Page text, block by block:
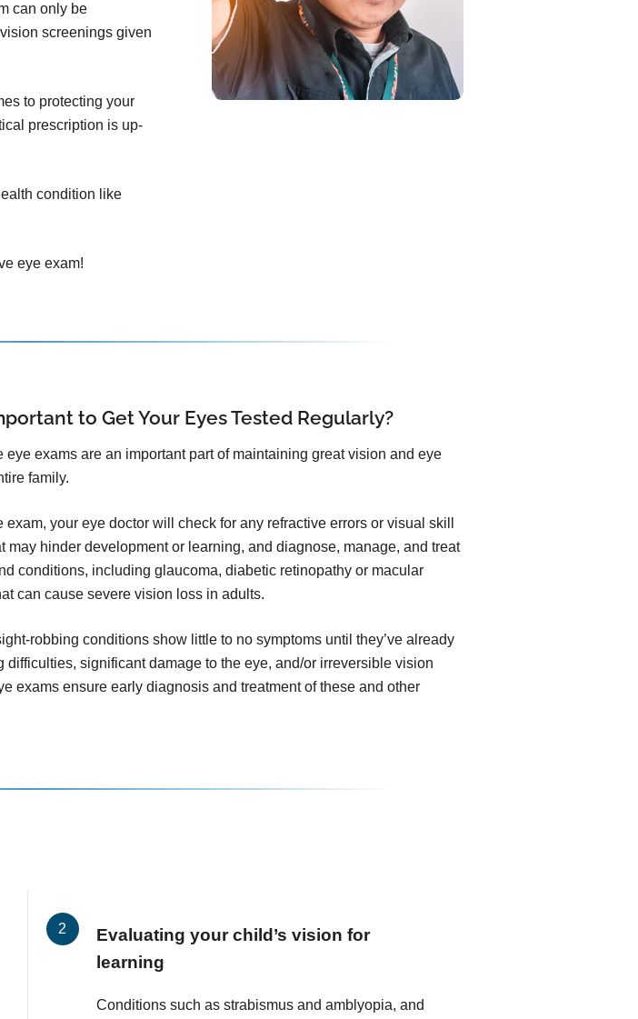
can only be
screenings given
to protecting your
prescription is up-
condition like
eye exam!
to Get Your Eyes Tested Regularly?
eye exams are an important part of maintaining great vision and eye
family.
exam, your eye doctor will check for any refractive errors or visual skill
may hinder development or learning, and diagnose, manage, and treat
conditions, including glaucoma, diabetic retinopathy or macular
can cause severe vision loss in adults.
robbing conditions show little to no symptoms until they’ve already
difficulties, significant damage to the eye, and/or irreversible vision
exams ensure early diagnosis and treatment of these and other
Evaluating your child’s vision for
learning
Conditions such as strabismus and amblyopia, and